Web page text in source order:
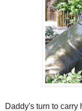
Daddy's turn to carry